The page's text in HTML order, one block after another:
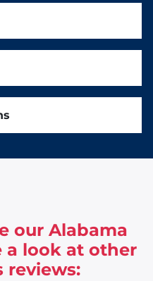
our Alabama
a look at other
reviews: